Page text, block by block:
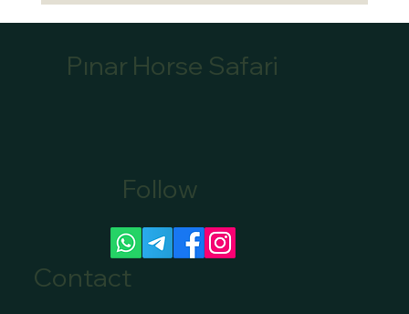
Canoe Tour Bookings Marmaris: Book Your
Pınar Horse Safari
Follow
Contact